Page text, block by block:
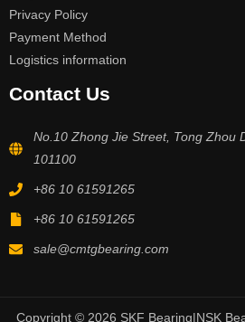
Privacy Policy
Payment Method
Logistics information
Contact Us
No.10 Zhong Jie Street, Tong Zhou
101100
+86 10 61591265
+86 10 61591265
sale@cmtgbearing.com
Copyright © 2026 SKF Bearing|NSK